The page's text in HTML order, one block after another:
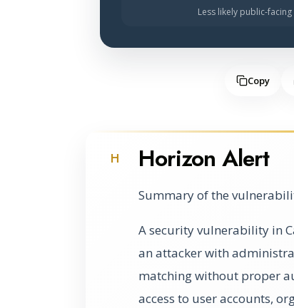
Less likely public-facing
Copy
H Horizon Alert
Summary of the
A security vulnerability in
an attacker with
matching without proper
access to user accounts,